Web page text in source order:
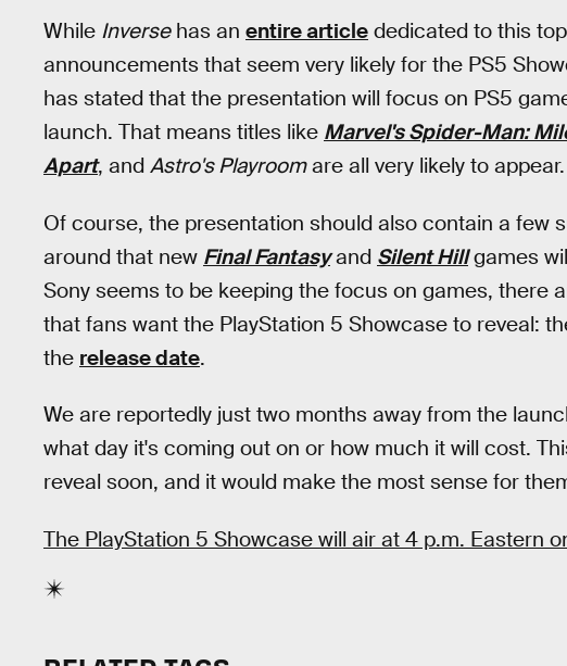
While Inversehas an entire article dedicated to this
announcements that seem very likely for the PS5
has stated that the presentation will focus on PS5
launch. That means titles like Marvel's Spider-Man:
Apart, and Astro's Playroomare all very likely to appear.
Of course, the presentation should also contain a few
around that new Final Fantasyand Silent Hillgames
Sony seems to be keeping the focus on games, there
that fans want the PlayStation 5 Showcase to reveal:
the release date.
We are reportedly just two months away from the
what day it's coming out on or how much it will cost.
reveal soon, and it would make the most sense for
The PlayStation 5 Showcase will air at 4 p.m. Eastern